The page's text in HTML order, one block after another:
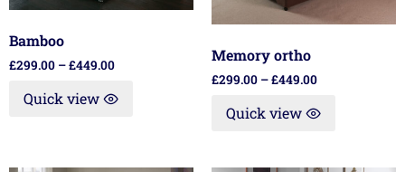
Bamboo
£299.00 –£449.00
Quick view
Memory ortho
£299.00 –£449.00
Quick view